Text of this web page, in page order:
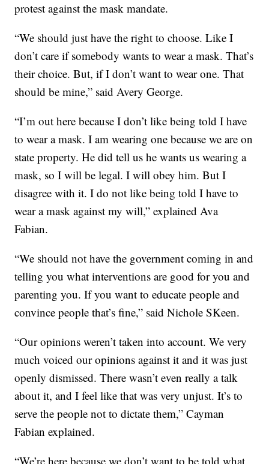
protest against the mask mandate.
“We should just have the right to choose. Like I
don’t care if somebody wants to wear a mask. That’s
their choice. But, if I don’t want to wear one. That
should be mine,” said Avery George.
“I’m out here because I don’t like being told I have
to wear a mask. I am wearing one because we are on
state property. He did tell us he wants us wearing a
mask, so I will be legal. I will obey him. But I
disagree with it. I do not like being told I have to
wear a mask against my will,” explained Ava
Fabian.
“We should not have the government coming in and
telling you what interventions are good for you and
parenting you. If you want to educate people and
convince people that’s fine,” said Nichole SKeen.
“Our opinions weren’t taken into account. We very
much voiced our opinions against it and it was just
openly dismissed. There wasn’t even really a talk
about it, and I feel like that was very unjust. It’s to
serve the people not to dictate them,” Cayman
Fabian explained.
“We’re here because we don’t want to be told what